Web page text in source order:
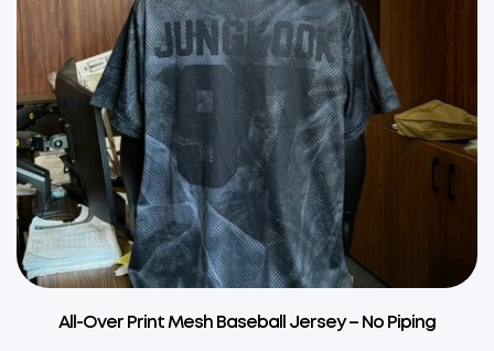
All-Over Print Mesh Baseball Jersey – No Piping